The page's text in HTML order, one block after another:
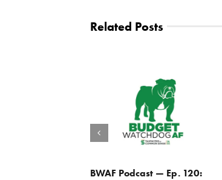
Related Posts
BWAF Podcast — Ep. 120: